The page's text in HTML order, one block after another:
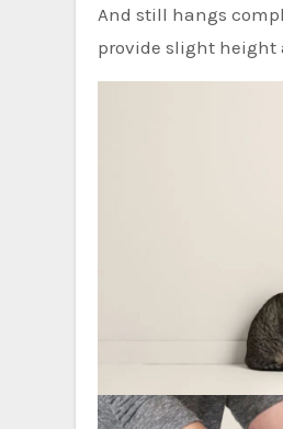
And still hangs
provide slight height